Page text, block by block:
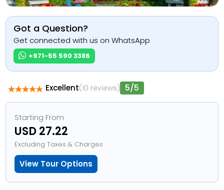
Got a Question?
Get connected with us on WhatsApp
+971-55 590 3386
Excellent(10 reviews) 5/5
Starting From
USD 27.22
Excluding Taxes & Charges
View Tour Options